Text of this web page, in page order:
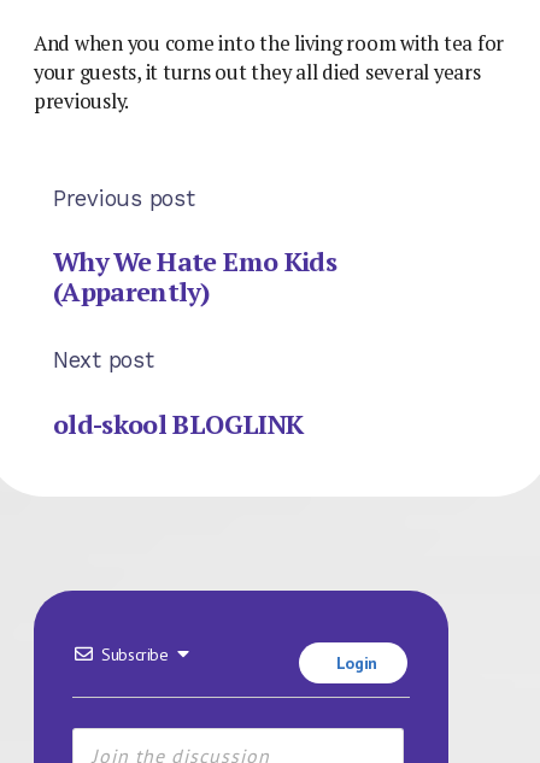
And when you come into the living room with tea for
your guests, it turns out they all died several years
previously.
Previous post
Why We Hate Emo Kids
(Apparently)
Next post
old-skool BLOGLINK
Subscribe Login